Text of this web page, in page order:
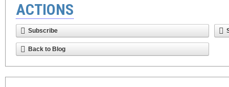
ACTIONS
Subscribe
Back to Blog